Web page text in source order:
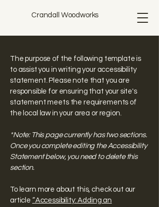
Crandall Woodworks
The purpose of the following template is
to assist you in writing your accessibility
statement. Please note that you are
responsible for ensuring that your site's
statement meets the requirements of
the local law in your area or region.
*Note: This page currently has two sections.
Once you complete editing the Accessibility
Statement below, you need to delete this
section.
To learn more about this, check out our
article “Accessibility: Adding an